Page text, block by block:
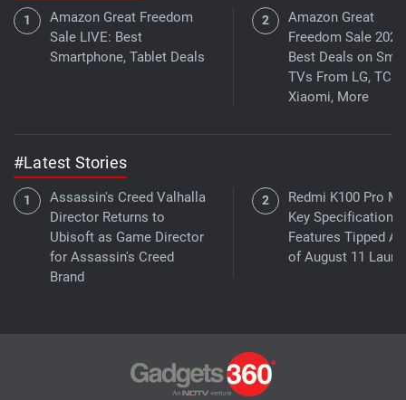
Amazon Great Freedom
Sale LIVE: Best
Smartphone, Tablet Deals
Amazon Great
Freedom Sale
Best Deals on
TVs From LG, TCL,
Xiaomi, More
#Latest Stories
Assassin's Creed Valhalla
Director Returns to
Ubisoft as Game Director
for Assassin's Creed
Brand
Redmi K100 Pro
Key Specifications,
Features Tipped
of August 11